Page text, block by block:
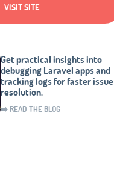
VISIT SITE
Get practical insights into
debugging Laravel apps and
tracking logs for faster issue
resolution.
➡️ READ THE BLOG